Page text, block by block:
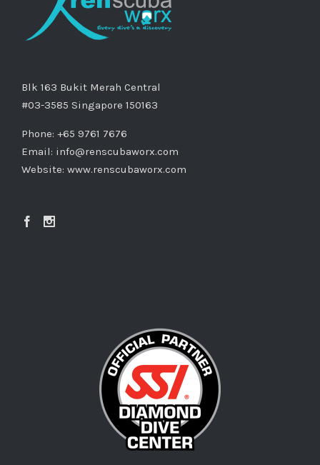
Blk 163 Bukit Merah Central
#03-3585 Singapore 150163
Phone: +65 9761 7676
Email: info@renscubaworx.com
Website: www.renscubaworx.com